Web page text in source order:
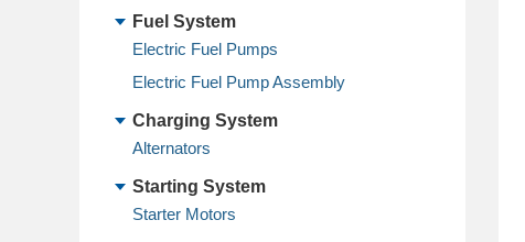
Fuel System
Electric Fuel Pumps
Electric Fuel Pump Assembly
Charging System
Alternators
Starting System
Starter Motors